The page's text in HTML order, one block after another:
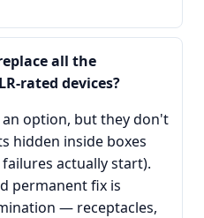
all the
rated devices?
an option, but they don't
hidden inside boxes
actually start).
permanent fix is
— receptacles,